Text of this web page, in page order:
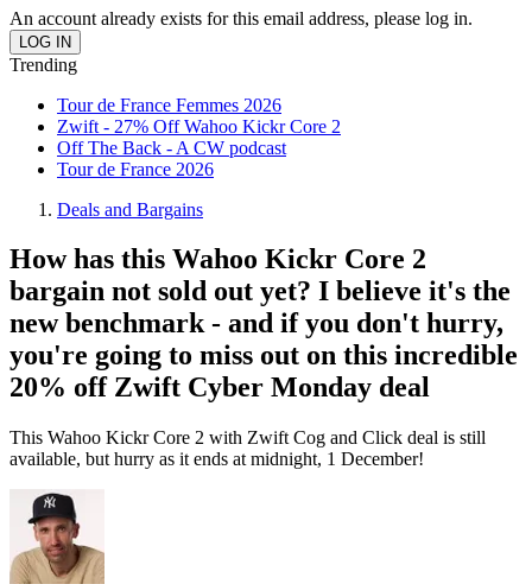
An account already exists for this email address, please log in.
Trending
Tour de France Femmes 2026
Zwift - 27% Off Wahoo Kickr Core 2
Off The Back - A CW podcast
Tour de France 2026
Deals and Bargains
How has this Wahoo Kickr Core 2
bargain not sold out yet? I believe it's the
new benchmark - and if you don't hurry,
you're going to miss out on this incredible
20% off Zwift Cyber Monday deal
This Wahoo Kickr Core 2 with Zwift Cog and Click deal is still
available, but hurry as it ends at midnight, 1 December!